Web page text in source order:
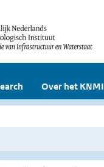
Over het KNMI